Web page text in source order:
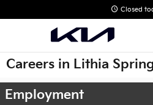
Closed
Careers in Lithia
Employment